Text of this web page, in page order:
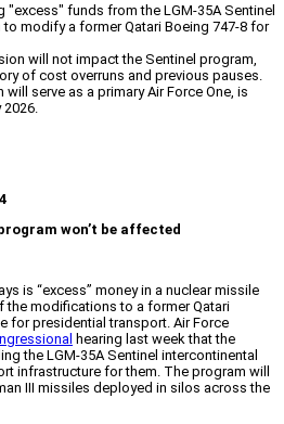
"excess" funds from the LGM-35A Sentinel
modify a former Qatari Boeing 747-8 for
will not impact the Sentinel program,
of cost overruns and previous pauses.
serve as a primary Air Force One, is
won’t be affected
is “excess” money in a nuclear missile
modifications to a former Qatari
for presidential transport. Air Force
hearing last week that the
the LGM-35A Sentinel intercontinental
infrastructure for them. The program will
III missiles deployed in silos across the